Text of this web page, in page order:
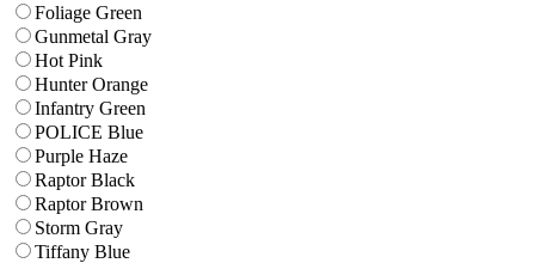
Foliage Green
Gunmetal Gray
Hot Pink
Hunter Orange
Infantry Green
POLICE Blue
Purple Haze
Raptor Black
Raptor Brown
Storm Gray
Tiffany Blue